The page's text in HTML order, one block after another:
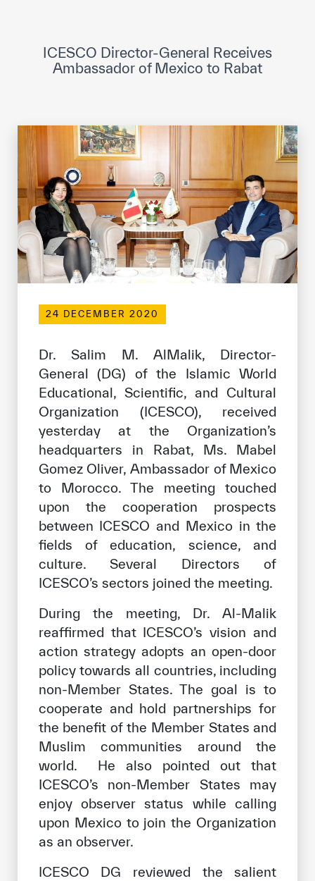
Museums and Exhibitions
Events
ICESCO social media
Contact
Contact
ICESCO offices
Our work environment
Get engaged
Join the ICESCO Family
For suppliers
Become a partner
Support & Donate
Copyright ICESCO. All rights reserved
Terms of use
Privacy Policy
Copyright
Disclaimer
AI Policy & Procedure
ICESCO Director-General Receives
Ambassador of Mexico to Rabat
24 DECEMBER 2020
Dr. Salim M. AlMalik, Director-
General (DG) of the Islamic World
Educational, Scientific, and Cultural
Organization (ICESCO), received
yesterday at the Organization’s
headquarters in Rabat, Ms. Mabel
Gomez Oliver, Ambassador of Mexico
to Morocco. The meeting touched
upon the cooperation prospects
between ICESCO and Mexico in the
fields of education, science, and
culture. Several Directors of
ICESCO’s sectors joined the meeting.
During the meeting, Dr. Al-Malik
reaffirmed that ICESCO’s vision and
action strategy adopts an open-door
policy towards all countries, including
non-Member States. The goal is to
cooperate and hold partnerships for
the benefit of the Member States and
Muslim communities around the
world. He also pointed out that
ICESCO’s non-Member States may
enjoy observer status while calling
upon Mexico to join the Organization
as an observer.
ICESCO DG reviewed the salient